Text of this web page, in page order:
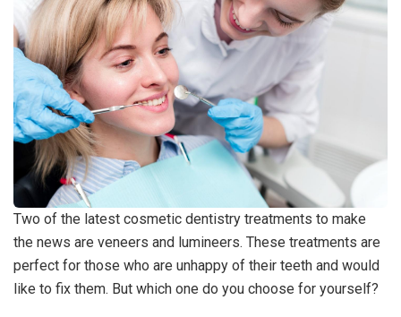
Two of the latest cosmetic dentistry treatments to make
the news are veneers and lumineers. These treatments are
perfect for those who are unhappy of their teeth and would
like to fix them. But which one do you choose for yourself?